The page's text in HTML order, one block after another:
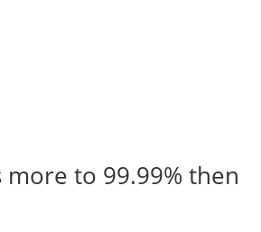
more to 99.99% then